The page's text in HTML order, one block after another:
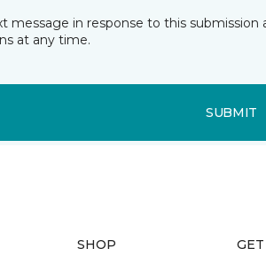
message in response to this
at any time.
SUBMIT
SHOP